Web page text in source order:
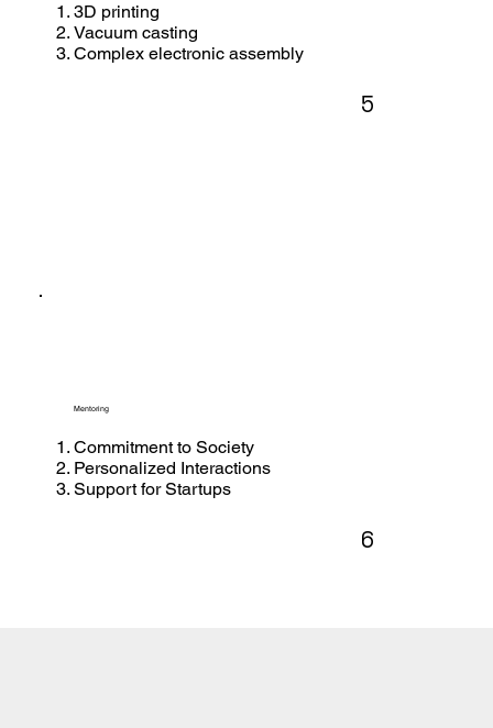
3D printing
Vacuum casting
Complex electronic assembly
5
Commitment to Society
Personalized Interactions
Support for Startups
Mentoring
6